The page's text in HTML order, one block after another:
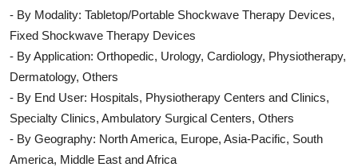
- By Modality: Tabletop/Portable Shockwave Therapy Devices,
Fixed Shockwave Therapy Devices
- By Application: Orthopedic, Urology, Cardiology, Physiotherapy,
Dermatology, Others
- By End User: Hospitals, Physiotherapy Centers and Clinics,
Specialty Clinics, Ambulatory Surgical Centers, Others
- By Geography: North America, Europe, Asia-Pacific, South
America, Middle East and Africa